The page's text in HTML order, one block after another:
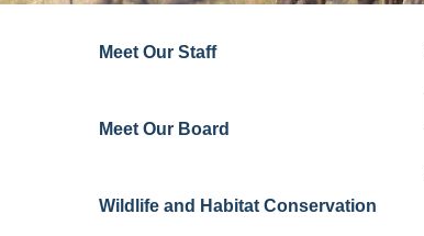
Meet Our Staff
Meet Our Board
Wildlife and Habitat Conservation